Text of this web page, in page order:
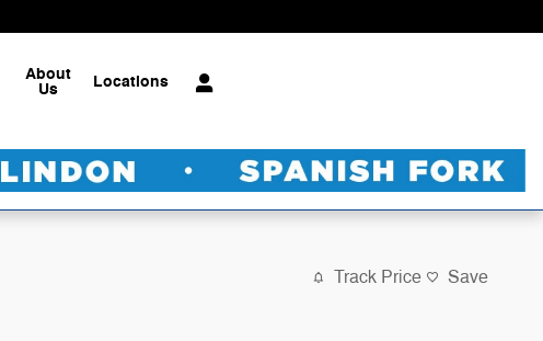
About
Us Locations
Track Price Save